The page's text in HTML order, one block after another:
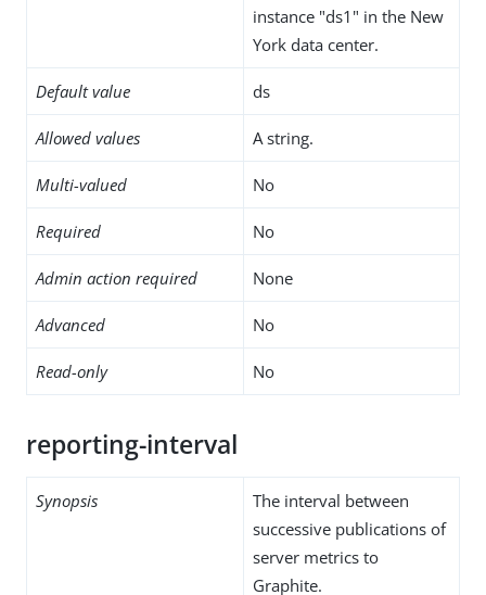
instance "ds1" in the New
York data center.
Default value ds
Allowed values A string.
Multi-valued No
Required No
Admin action required None
Advanced No
Read-only No
reporting-interval
Synopsis
The interval between
successive publications of
server metrics to
Graphite.